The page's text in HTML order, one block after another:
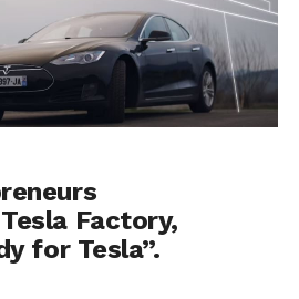
Factory,
for Tesla”.